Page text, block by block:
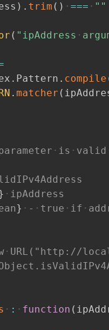
) . trim ( ) ===
""
( "ipAddress
. Pattern . compile
. matcher (
is
valid
ipAddress
} - true if
URL("http://
: function (